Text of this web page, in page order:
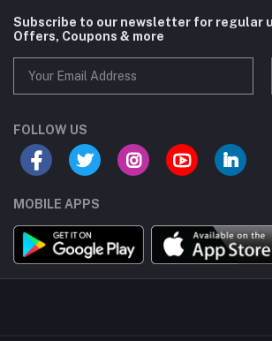
Subscribe to our newsletter for regular
Offers, Coupons & more
FOLLOW US
MOBILE APPS